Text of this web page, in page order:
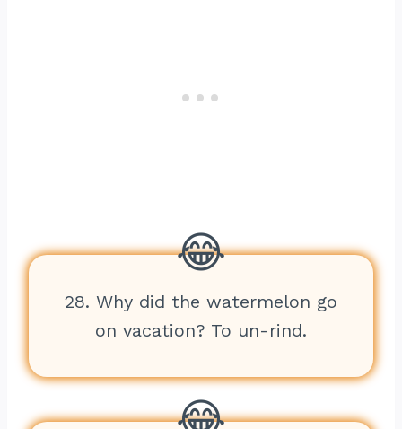
28. Why did the watermelon go
on vacation? To un-rind.